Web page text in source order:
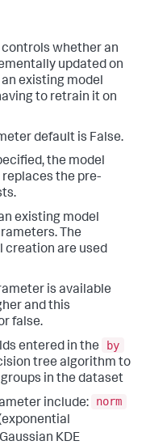
whether an
updated on
existing model
to retrain it on
default is False.
the model
the pre-
existing model
The
creation are used
is available
and this
false.
entered in the
by
tree algorithm to
in the dataset
include:
norm
KDE